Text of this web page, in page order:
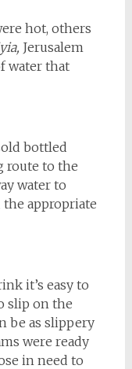
hot, others
Jerusalem
water that
bottled
route to the
water to
appropriate
it’s easy to
slip on the
be as slippery
were ready
in need to